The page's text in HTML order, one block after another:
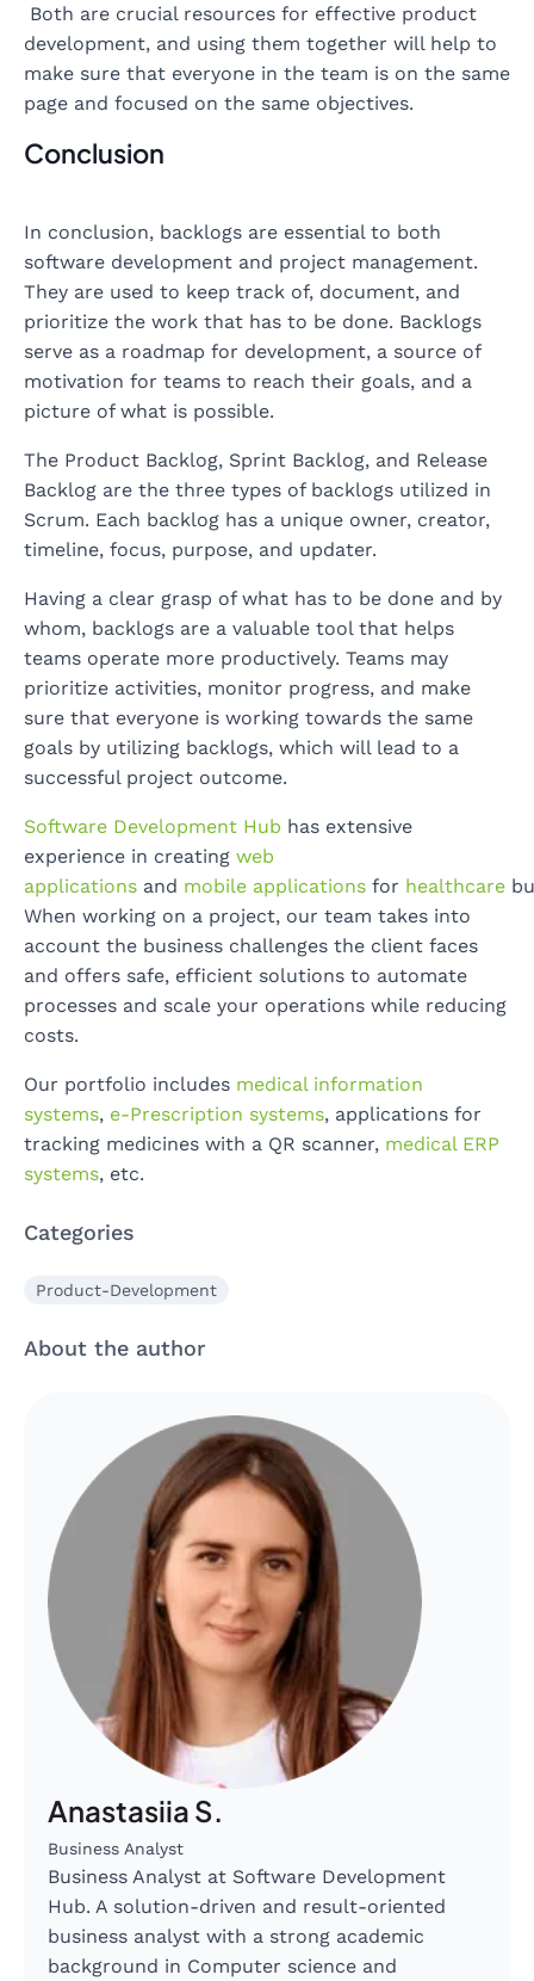
Both are crucial resources for effective product
development, and using them together will help to
make sure that everyone in the team is on the same
page and focused on the same objectives.
Conclusion
In conclusion, backlogs are essential to both
software development and project management.
They are used to keep track of, document, and
prioritize the work that has to be done. Backlogs
serve as a roadmap for development, a source of
motivation for teams to reach their goals, and a
picture of what is possible.
The Product Backlog, Sprint Backlog, and Release
Backlog are the three types of backlogs utilized in
Scrum. Each backlog has a unique owner, creator,
timeline, focus, purpose, and updater.
Having a clear grasp of what has to be done and by
whom, backlogs are a valuable tool that helps
teams operate more productively. Teams may
prioritize activities, monitor progress, and make
sure that everyone is working towards the same
goals by utilizing backlogs, which will lead to a
successful project outcome.
Software Development Hub has extensive
experience in creating web
applications and mobile applications for healthcare
When working on a project, our team takes into
account the business challenges the client faces
and offers safe, efficient solutions to automate
processes and scale your operations while reducing
costs.
Our portfolio includes medical information
systems, e-Prescription systems, applications for
tracking medicines with a QR scanner, medical ERP
systems, etc.
Categories
Product-Development
About the author
Anastasiia S.
Business Analyst
Business Analyst at Software Development
Hub. A solution-driven and result-oriented
business analyst with a strong academic
background in Computer science and